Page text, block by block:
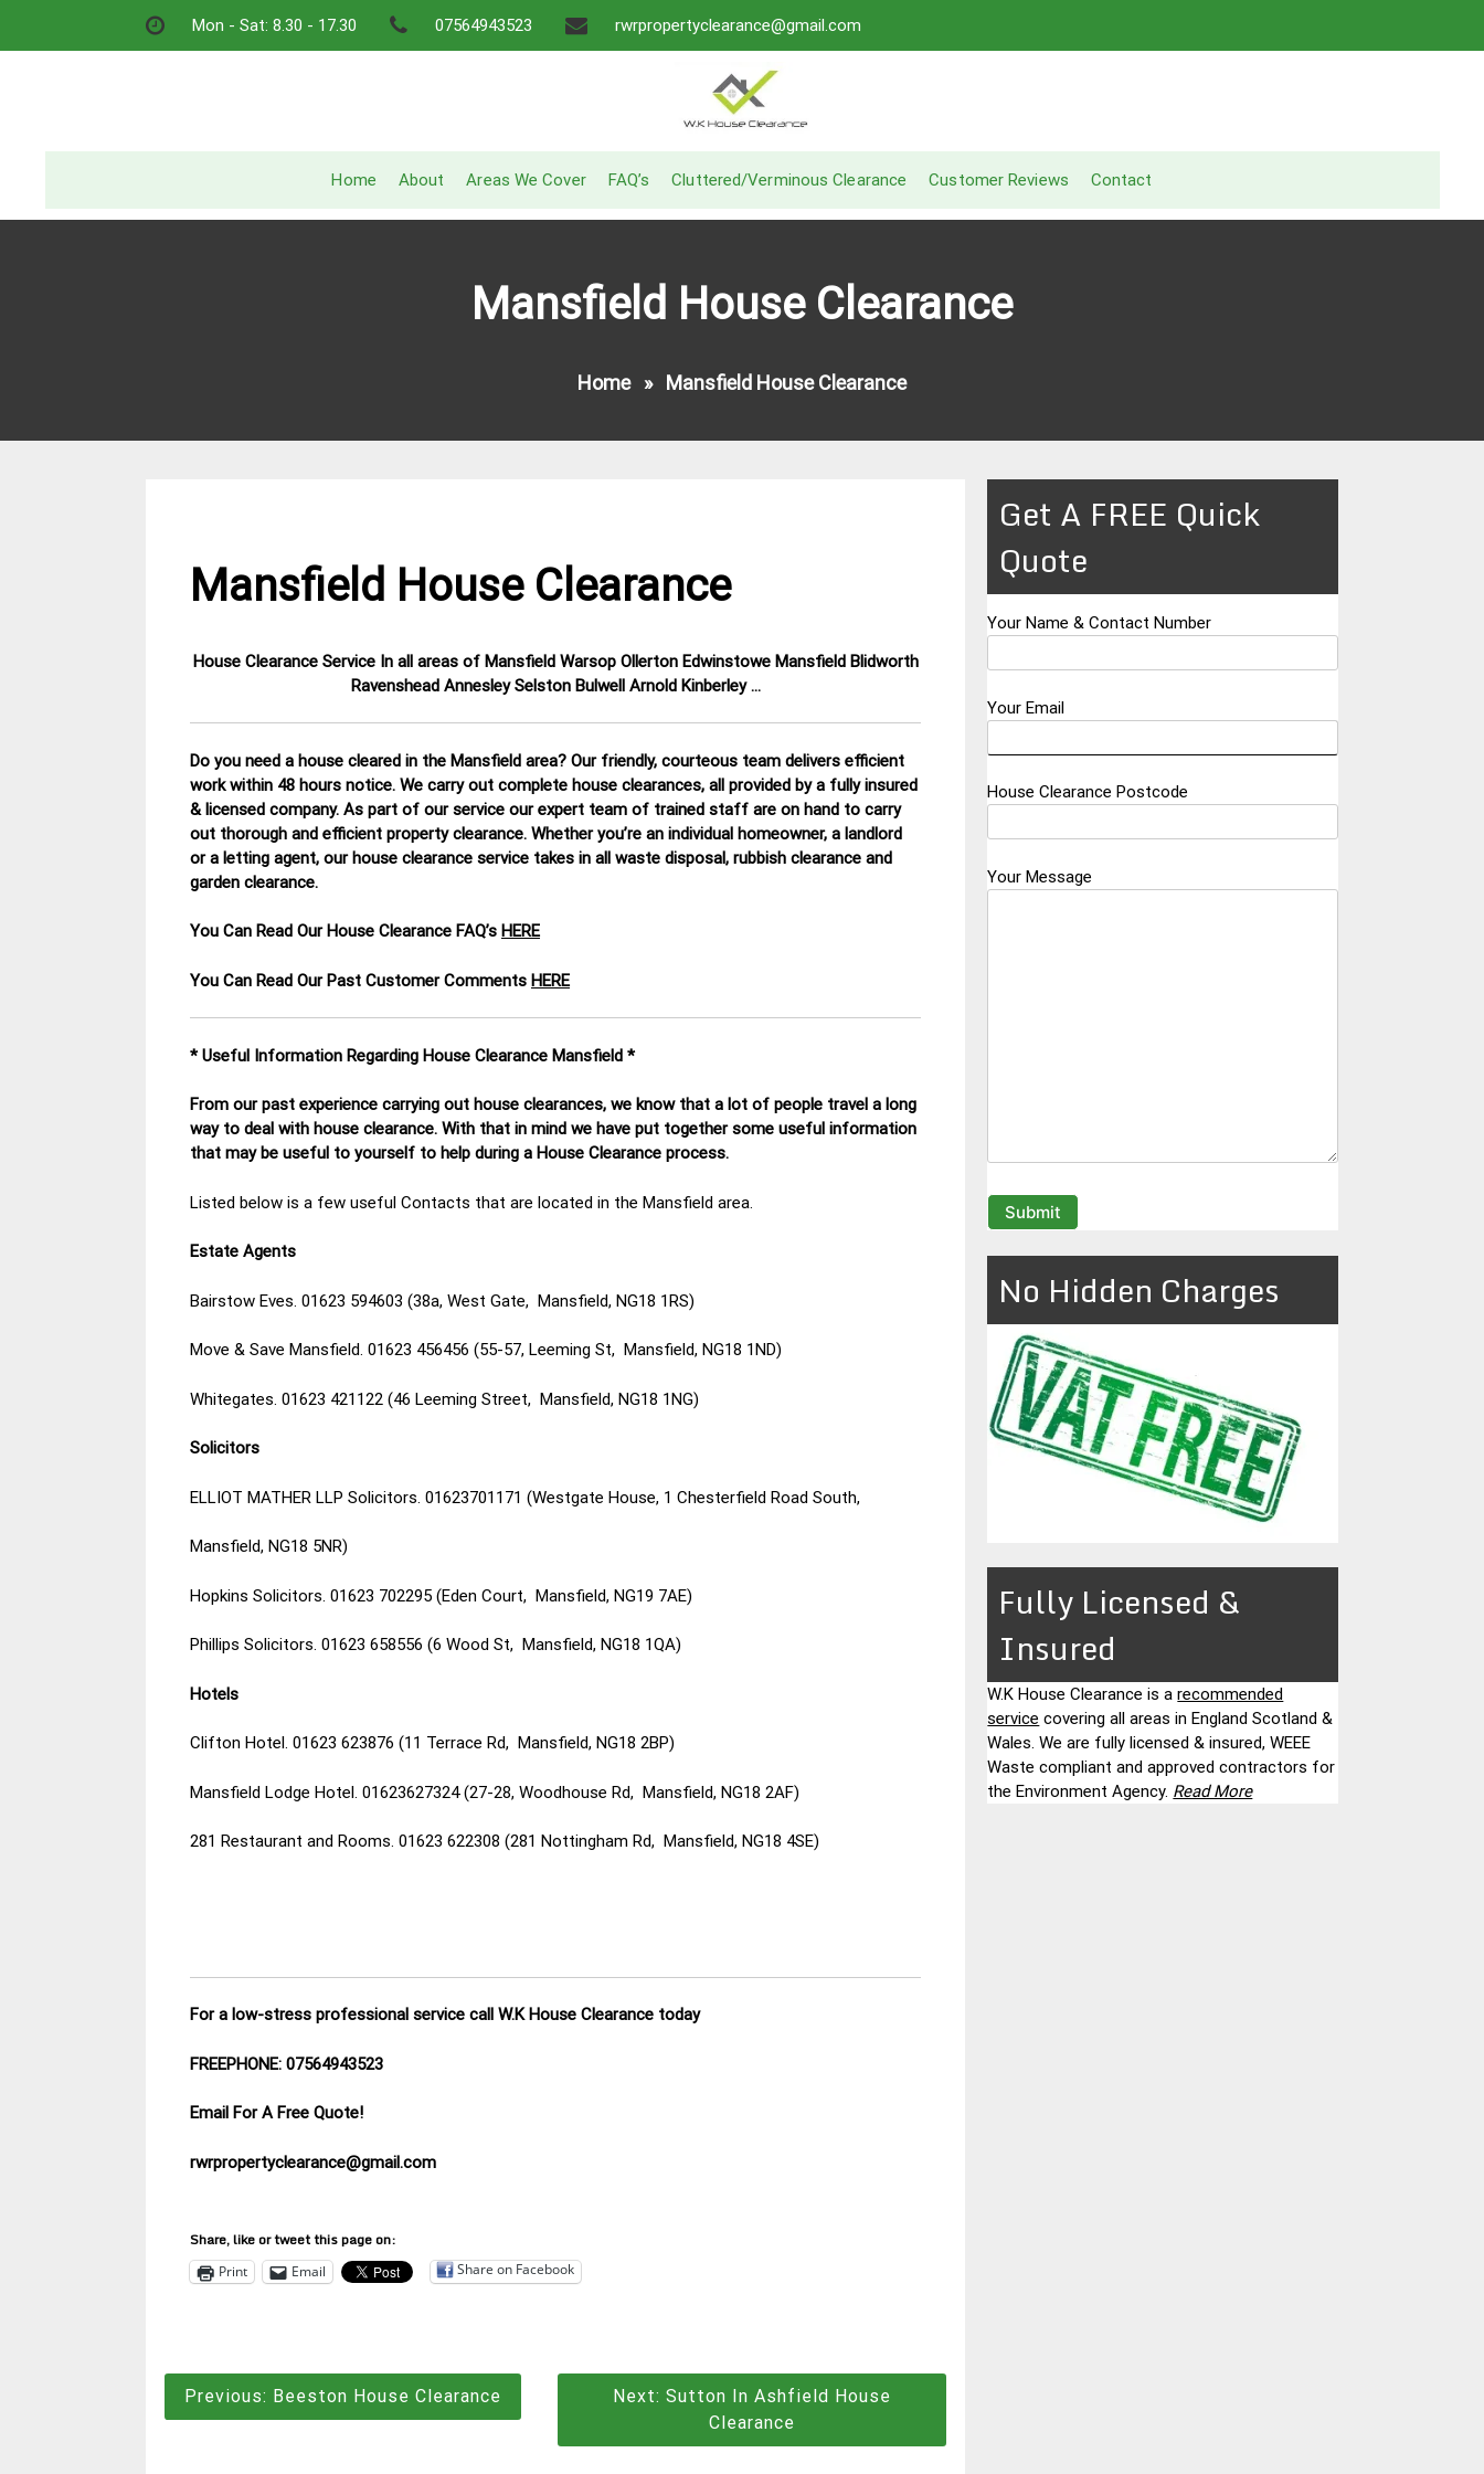
Mon - Sat: 8.30 - 17.30 07564943523 rwrpropertyclearance@gmail.com
Home
About Areas We Cover FAQ’s Cluttered/Verminous Clearance Customer Reviews Contact
Mansfield House Clearance
Home» Mansfield House Clearance
Mansfield House Clearance
House Clearance Service In all areas of Mansfield Warsop Ollerton Edwinstowe Mansfield Blidworth
Ravenshead Annesley Selston Bulwell Arnold Kinberley …
Do you need a house cleared in the Mansfield area? Our friendly, courteous team delivers efficient
work within 48 hours notice. We carry out complete house clearances, all provided by a fully insured
& licensed company. As part of our service our expert team of trained staff are on hand to carry
out thorough and efficient property clearance. Whether you’re an individual homeowner, a landlord
or a letting agent, our house clearance service takes in all waste disposal, rubbish clearance and
garden clearance.
You Can Read Our House Clearance FAQ’s HERE
You Can Read Our Past Customer Comments HERE
* Useful Information Regarding House Clearance Mansfield *
From our past experience carrying out house clearances, we know that a lot of people travel a long
way to deal with house clearance. With that in mind we have put together some useful information
that may be useful to yourself to help during a House Clearance process.
Listed below is a few useful Contacts that are located in the Mansfield area.
Estate Agents
Bairstow Eves. 01623 594603 (38a, West Gate, Mansfield, NG18 1RS)
Move & Save Mansfield. 01623 456456 (55-57, Leeming St, Mansfield, NG18 1ND)
Whitegates. 01623 421122 (46 Leeming Street, Mansfield, NG18 1NG)
Solicitors
ELLIOT MATHER LLP Solicitors. 01623701171 (Westgate House, 1 Chesterfield Road South,
Mansfield, NG18 5NR)
Hopkins Solicitors. 01623 702295 (Eden Court, Mansfield, NG19 7AE)
Phillips Solicitors. 01623 658556 (6 Wood St, Mansfield, NG18 1QA)
Hotels
Clifton Hotel. 01623 623876 (11 Terrace Rd, Mansfield, NG18 2BP)
Mansfield Lodge Hotel. 01623627324 (27-28, Woodhouse Rd, Mansfield, NG18 2AF)
281 Restaurant and Rooms. 01623 622308 (281 Nottingham Rd, Mansfield, NG18 4SE)
For a low-stress professional service call W.K House Clearance today
FREEPHONE: 07564943523
Email For A Free Quote!
rwrpropertyclearance@gmail.com
Share, like or tweet this page on:
Print Email Share on Facebook
Post
Previous: Beeston House Clearance Next: Sutton In Ashfield House
Clearance
Get A FREE Quick
Quote
Your Name & Contact Number
Your Email
House Clearance Postcode
Your Message
No Hidden Charges
Fully Licensed &
Insured
W.K House Clearance is arecommended
service covering all areas in England Scotland &
Wales. We are fully licensed & insured, WEEE
Waste compliant and approved contractors for
the Environment Agency. Read More